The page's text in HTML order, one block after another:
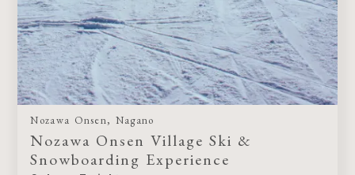
Nozawa Onsen, Nagano
Nozawa Onsen Village Ski &
Snowboarding Experience